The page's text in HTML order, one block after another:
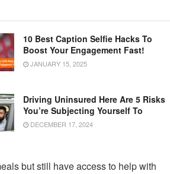
10 Best Caption Selfie Hacks To
Boost Your Engagement Fast!
JANUARY 15, 2025
Driving Uninsured Here Are 5 Risks
You’re Subjecting Yourself To
DECEMBER 17, 2024
but still have access to help with